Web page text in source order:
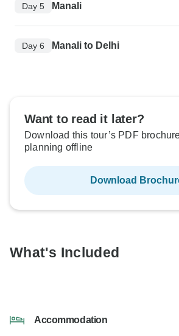
Day 5 Manali
Day 6 Manali to Delhi
Want to read it later?
Download this tour’s PDF
planning offline
Download
What's Included
Accommodation